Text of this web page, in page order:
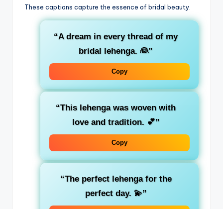
These captions capture the essence of bridal beauty.
“A dream in every thread of my
bridal lehenga. 👰”
Copy
“This lehenga was woven with
love and tradition. 💕”
Copy
“The perfect lehenga for the
perfect day. 💫”